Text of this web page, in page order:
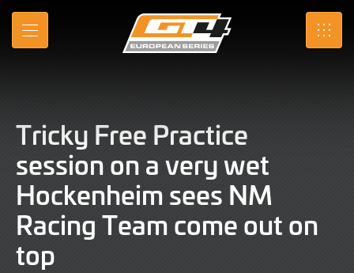
Skip
Main
MENU SRO
Tricky Free Practice
session on a very wet
Hockenheim sees NM
Racing Team come out on
top